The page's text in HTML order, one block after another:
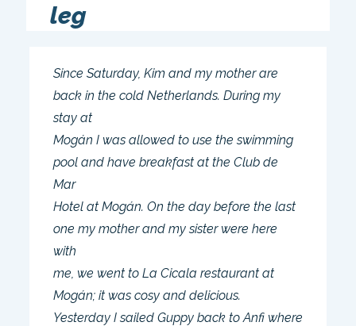
leg
Since Saturday, Kim and my mother are
back in the cold Netherlands. During my
stay at
Mogán I was allowed to use the swimming
pool and have breakfast at the Club de
Mar
Hotel at Mogán. On the day before the last
one my mother and my sister were here
with
me, we went to La Cicala restaurant at
Mogán; it was cosy and delicious.
Yesterday I sailed Guppy back to Anfi where